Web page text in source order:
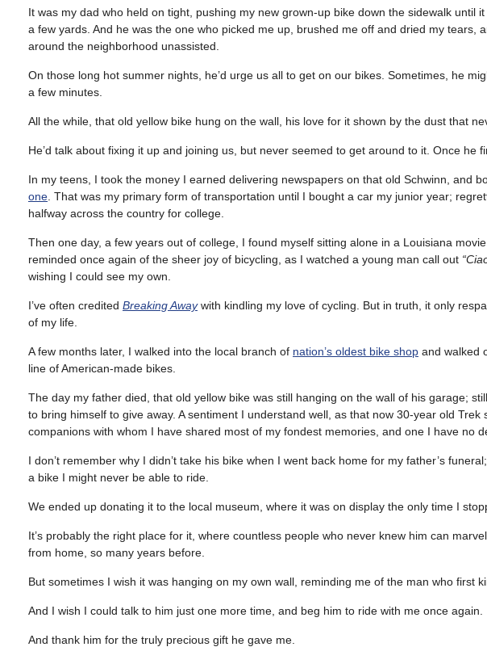
It was my dad who held on tight, pushing my new grown-up bike down the sidewalk until
a few yards. And he was the one who picked me up, brushed me off and dried my tears,
around the neighborhood unassisted.
On those long hot summer nights, he’d urge us all to get on our bikes. Sometimes, he
a few minutes.
All the while, that old yellow bike hung on the wall, his love for it shown by the dust that
He’d talk about fixing it up and joining us, but never seemed to get around to it. Once he
In my teens, I took the money I earned delivering newspapers on that old Schwinn, and
one . That was my primary form of transportation until I bought a car my junior year;
halfway across the country for college.
Then one day, a few years out of college, I found myself sitting alone in a Louisiana
reminded once again of the sheer joy of bicycling, as I watched a young man call out
wishing I could see my own.
I’ve often credited Breaking Away with kindling my love of cycling. But in truth, it only
of my life.
A few months later, I walked into the local branch of nation’s oldest bike shop and walked
line of American-made bikes.
The day my father died, that old yellow bike was still hanging on the wall of his garage;
to bring himself to give away. A sentiment I understand well, as that now 30-year old
companions with whom I have shared most of my fondest memories, and one I have no
I don’t remember why I didn’t take his bike when I went back home for my father’s
a bike I might never be able to ride.
We ended up donating it to the local museum, where it was on display the only time I
It’s probably the right place for it, where countless people who never knew him can
from home, so many years before.
But sometimes I wish it was hanging on my own wall, reminding me of the man who first
And I wish I could talk to him just one more time, and beg him to ride with me once again.
And thank him for the truly precious gift he gave me.